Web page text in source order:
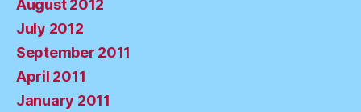
August 2012
July 2012
September 2011
April 2011
January 2011